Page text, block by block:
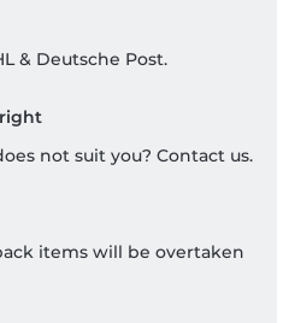
& Deutsche Post.
not suit you? Contact us.
items will be overtaken